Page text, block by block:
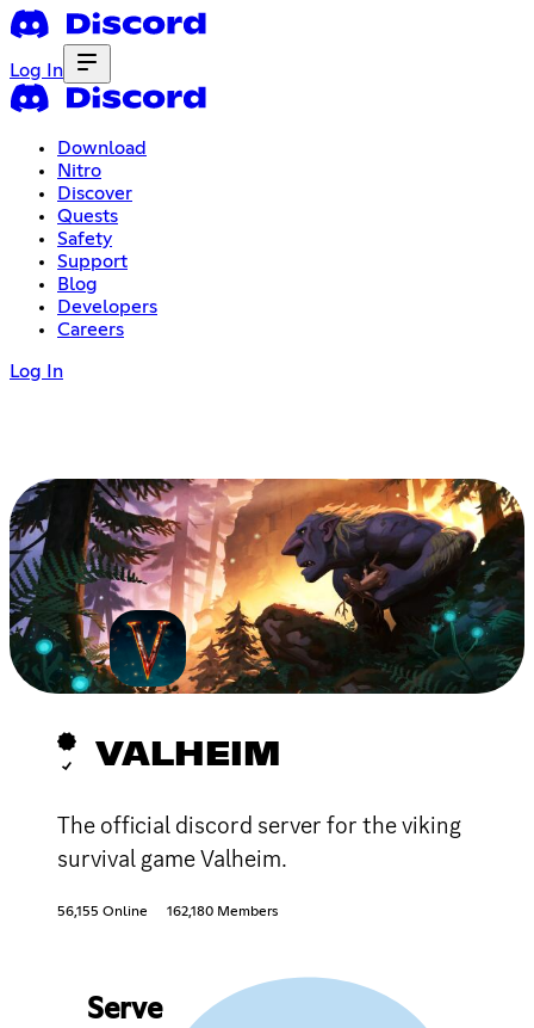
Log In
Download
Nitro
Discover
Quests
Safety
Support
Blog
Developers
Careers
Log In
VALHEIM
The official discord server for the viking
survival game Valheim.
56,155 Online 162,180 Members
Serve